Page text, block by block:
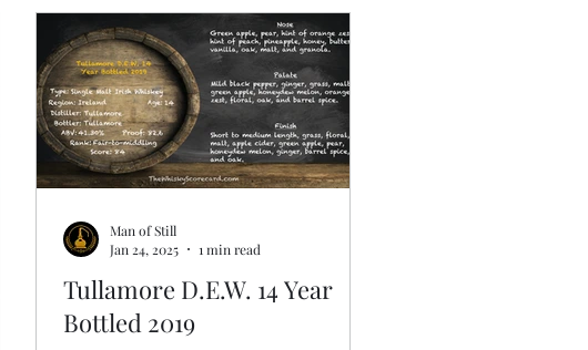
Tullamore D.E.W. 14 Year
Bottled 2019
Man of Still
Jan 24, 2025
1 min read